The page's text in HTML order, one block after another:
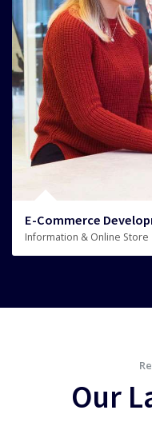
E-Commerce
Information & Online Store
Our